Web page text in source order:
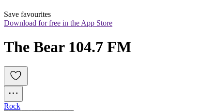
Save favourites
Download for free in the App Store
The Bear 104.7 FM
Rock